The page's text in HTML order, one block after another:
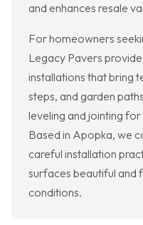
and enhances resale
For homeowners
Legacy Pavers
installations that bring
steps, and garden
leveling and jointing
Based in Apopka, we
careful installation
surfaces beautiful and
conditions.